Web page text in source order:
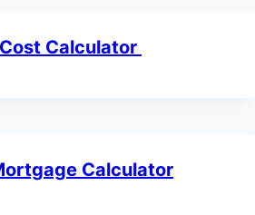
Calculator
Calculator